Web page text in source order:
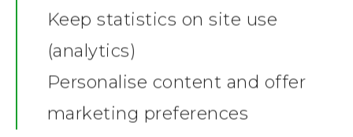
Keep statistics on site use
(analytics)
Personalise content and offer
marketing preferences
Additional information
Additional information
Weight
News
Gallery